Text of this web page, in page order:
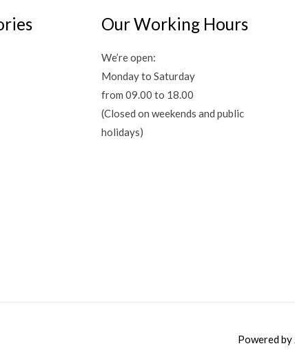
Our Working Hours
We’re open:
Monday to Saturday
from 09.00 to 18.00
(Closed on weekends and public
holidays)
Powered by